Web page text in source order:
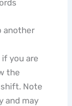
another
you are
the
Note
and may